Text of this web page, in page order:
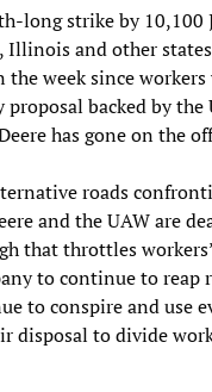
long strike by 10,100
Illinois and other
week since workers
proposal backed by
has gone on the
roads
and the UAW are
that throttles
to continue to reap
to conspire and use
disposal to divide